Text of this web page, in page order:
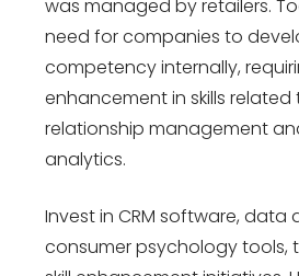
was managed by retailers.
need for companies to
competency internally,
enhancement in skills
relationship management
analytics.
Invest in CRM software, data
consumer psychology tools,